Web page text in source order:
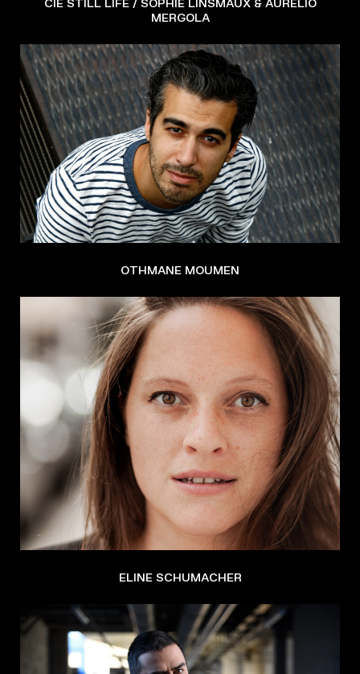
CIE STILL LIFE / SOPHIE LINSMAUX & AURELIO
MERGOLA
OTHMANE MOUMEN
ELINE SCHUMACHER